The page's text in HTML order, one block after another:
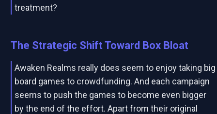
treatment?
The Strategic Shift Toward Box Bloat
Awaken Realms really does seem to enjoy taking big
board games to crowdfunding. And each campaign
seems to push the games to become even bigger
by the end of the effort. Apart from their original